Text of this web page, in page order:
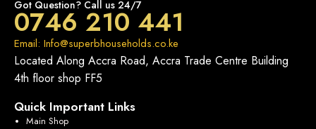
Got Question? Call us 24/7
0746 210 441
Email: Info@superbhouseholds.co.ke
Located Along Accra Road, Accra Trade Centre Building
4th floor shop FF5
Quick Important Links
Main Shop